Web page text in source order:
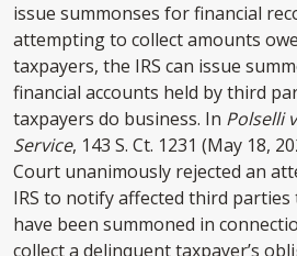
issue summonses for financial
attempting to collect amounts
taxpayers, the IRS can issue
financial accounts held by third
taxpayers do business. In Polselli
Service, 143 S. Ct. 1231 (May 18,
Court unanimously rejected an
IRS to notify affected third
have been summoned in
collect a delinquent taxpayer’s